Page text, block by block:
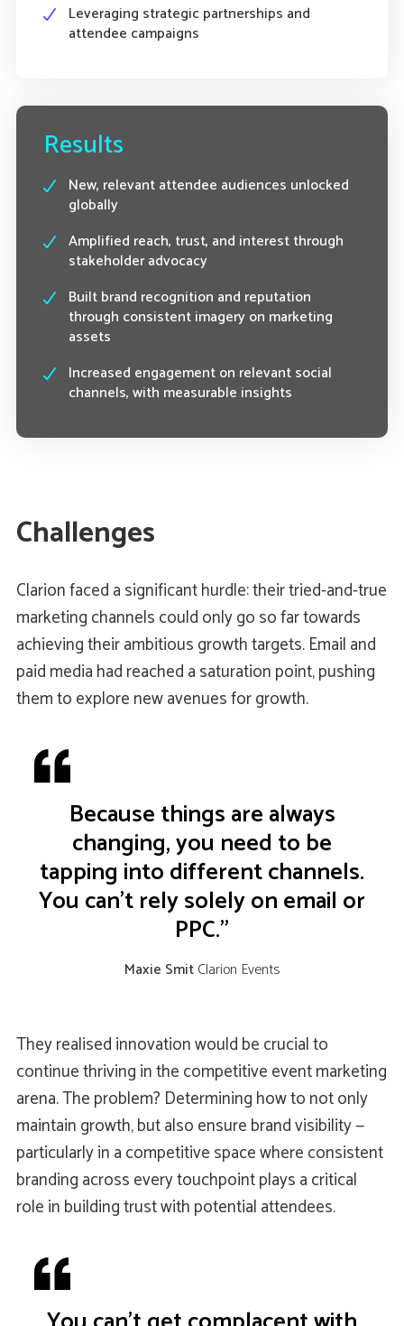
Leveraging strategic partnerships and
attendee campaigns
Results
New, relevant attendee audiences unlocked
globally
Amplified reach, trust, and interest through
stakeholder advocacy
Built brand recognition and reputation
through consistent imagery on marketing
assets
Increased engagement on relevant social
channels, with measurable insights
Challenges
Clarion faced a significant hurdle: their tried-and-true
marketing channels could only go so far towards
achieving their ambitious growth targets. Email and
paid media had reached a saturation point, pushing
them to explore new avenues for growth.
Because things are always
changing, you need to be
tapping into different channels.
You can't rely solely on email or
PPC."
Maxie SmitClarion Events
They realised innovation would be crucial to
continue thriving in the competitive event marketing
arena. The problem? Determining how to not only
maintain growth, but also ensure brand visibility —
particularly in a competitive space where consistent
branding across every touchpoint plays a critical
role in building trust with potential attendees.